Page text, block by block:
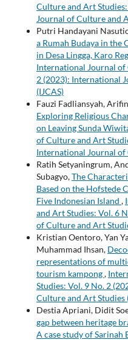
Culture and Art
Journal of Culture and
Putri Handayani
a Rumah Budaya in
in Desa Lingga, Karo
International Journal of
2 (2023): International
(IJCAS)
Fauzi Fadliansyah,
Exploring Religious
on Leaving Sunda
of Culture and Art
International Journal of
Ratih Setyaningrum,
Subagyo,The
Based on the Hofstede
Five Indonesian Island ,
and Art Studies: Vol. 6
of Culture and Art
Kristian Oentoro, Yan
Muhammad Ihsan,
representations of
tourism kampong,
Studies: Vol. 9 No. 2
Culture and Art Studies
Destia Apriani, Didit
gap between heritage
A case study of Sarinah